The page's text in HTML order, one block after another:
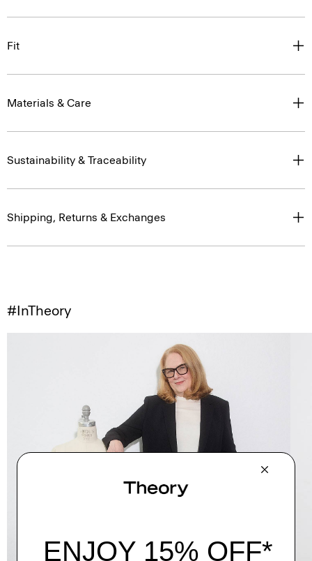
Fit
Materials & Care
Sustainability & Traceability
Shipping, Returns & Exchanges
#InTheory